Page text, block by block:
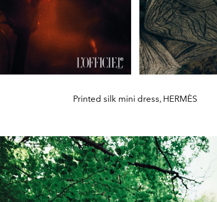
Printed silk mini dress, HERMÈS